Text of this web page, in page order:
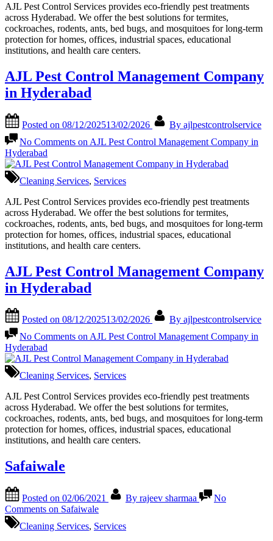
AJL Pest Control Services provides eco-friendly pest treatments
across Hyderabad. We offer the best solutions for termites,
cockroaches, rodents, ants, bed bugs, and mosquitoes for long-term
protection for homes, offices, industrial spaces, educational
institutions, and health care centers.
AJL Pest Control Management Company
in Hyderabad
Posted on 08/12/202513/02/2026 By ajlpestcontrolservice
No Comments on AJL Pest Control Management Company in
Hyderabad
Cleaning Services, Services
AJL Pest Control Services provides eco-friendly pest treatments
across Hyderabad. We offer the best solutions for termites,
cockroaches, rodents, ants, bed bugs, and mosquitoes for long-term
protection for homes, offices, industrial spaces, educational
institutions, and health care centers.
AJL Pest Control Management Company
in Hyderabad
Posted on 08/12/202513/02/2026 By ajlpestcontrolservice
No Comments on AJL Pest Control Management Company in
Hyderabad
Cleaning Services, Services
AJL Pest Control Services provides eco-friendly pest treatments
across Hyderabad. We offer the best solutions for termites,
cockroaches, rodents, ants, bed bugs, and mosquitoes for long-term
protection for homes, offices, industrial spaces, educational
institutions, and health care centers.
Safaiwale
Posted on 02/06/2021 By rajeev sharmaa
No
Comments on Safaiwale
Cleaning Services, Services